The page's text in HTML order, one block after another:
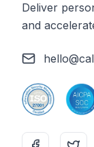
Deliver
and